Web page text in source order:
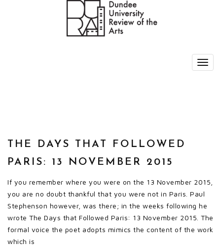
THE DAYS THAT FOLLOWED
PARIS: 13 NOVEMBER 2015
If you remember where you were on the 13 November 2015,
you are no doubt thankful that you were not in Paris. Paul
Stephenson however, was there; in the weeks following he
wrote The Days that Followed Paris: 13 November 2015. The
formal voice the poet adopts mimics the content of the work
which is